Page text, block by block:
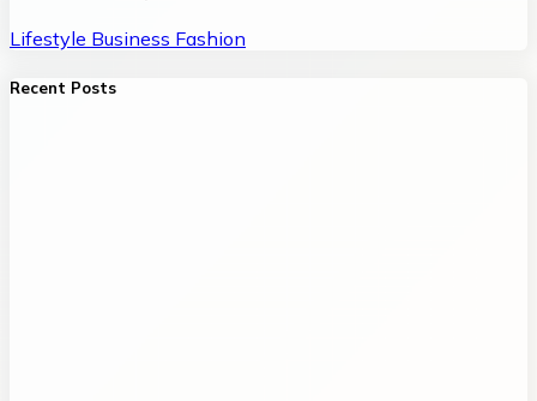
Lifestyle Business Fashion
Recent Posts